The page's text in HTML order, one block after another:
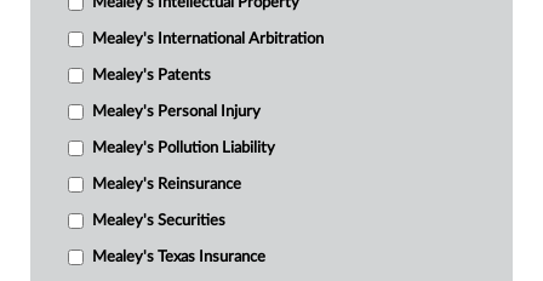
Mealey's International Arbitration
Mealey's Patents
Mealey's Personal Injury
Mealey's Pollution Liability
Mealey's Reinsurance
Mealey's Securities
Mealey's Texas Insurance